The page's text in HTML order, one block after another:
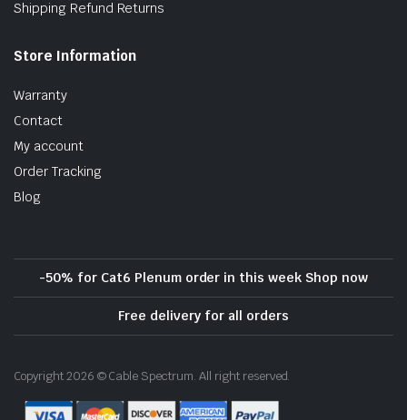
Shipping Refund Returns
Store Information
Warranty
Contact
My account
Order Tracking
Blog
-50% for Cat6 Plenum order in this week Shop now
Free delivery for all orders
Copyright 2026 © Cable Spectrum. All right reserved.